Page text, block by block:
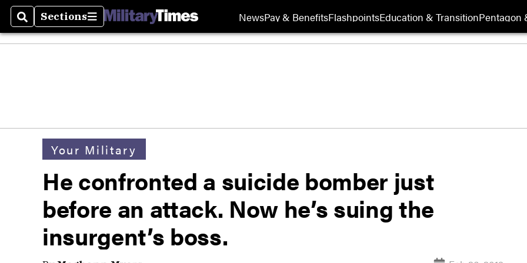
SearchSections
Sections NewsPay & BenefitsFlashpointsEducation & TransitionPentagon
Your Military
He confronted a suicide bomber just
before an attack. Now he’s suing the
insurgent’s boss.